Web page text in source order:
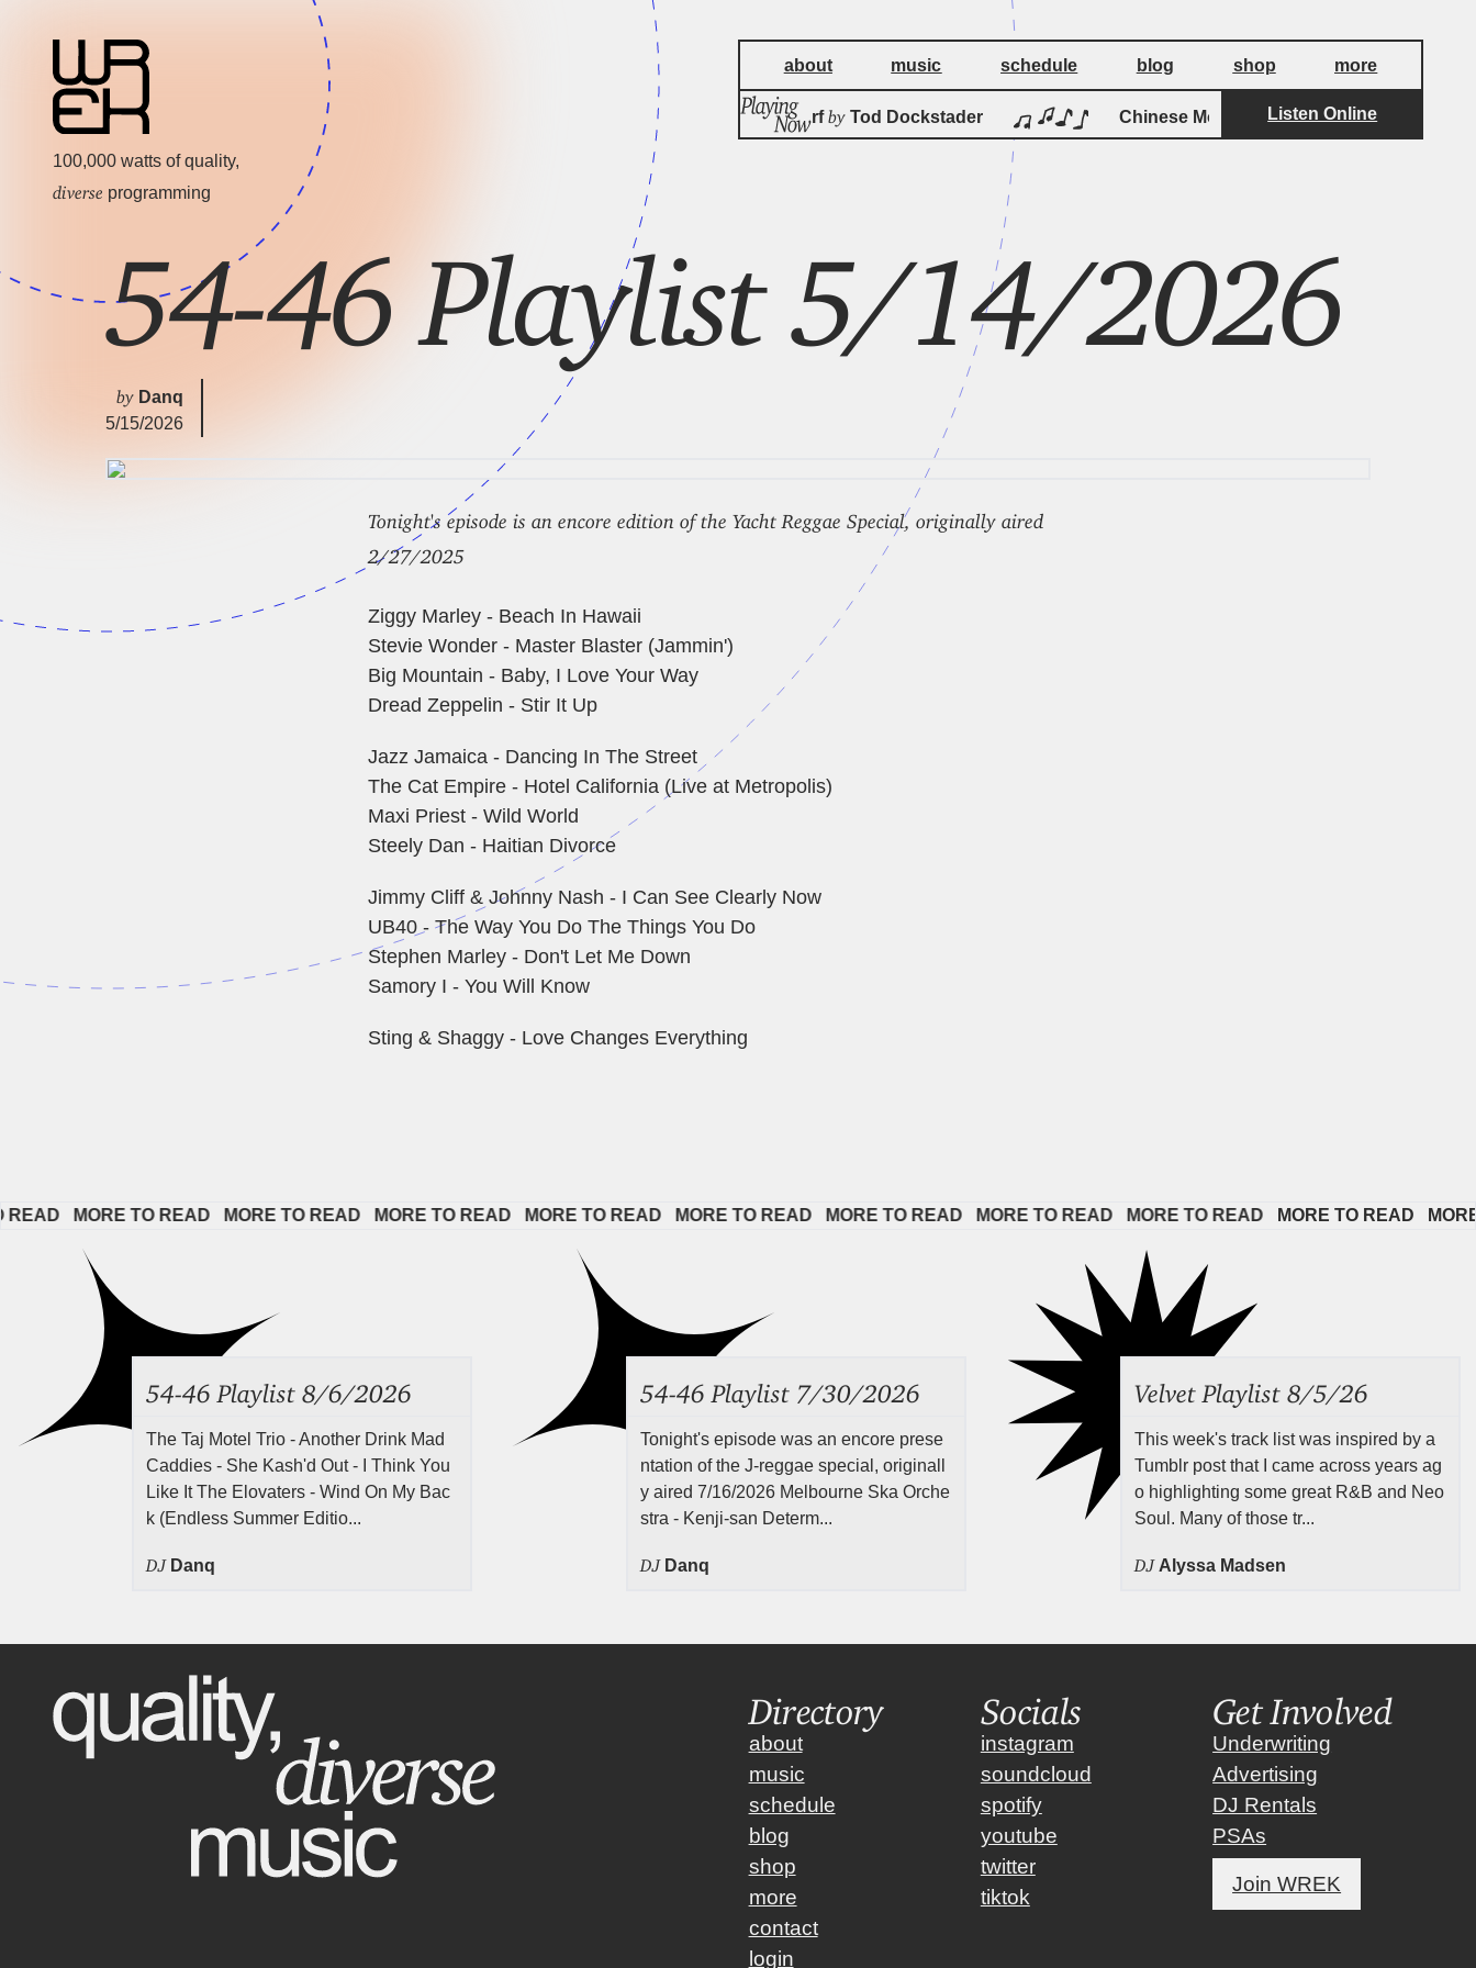
100,000 watts of quality,
diverse programming
about music schedule blog shop more
Chinese Morf by Tod Dockstader Chinese Morf Tod Dockstader
Listen Online
54-46 Playlist 5/14/2026
by Danq
5/15/2026
Tonight's episode is an encore edition of the Yacht Reggae Special, originally aired
2/27/2025
Ziggy Marley - Beach In Hawaii
Stevie Wonder - Master Blaster (Jammin')
Big Mountain - Baby, I Love Your Way
Dread Zeppelin - Stir It Up
Jazz Jamaica - Dancing In The Street
The Cat Empire - Hotel California (Live at Metropolis)
Maxi Priest - Wild World
Steely Dan - Haitian Divorce
Jimmy Cliff & Johnny Nash - I Can See Clearly Now
UB40 - The Way You Do The Things You Do
Stephen Marley - Don't Let Me Down
Samory I - You Will Know
Sting & Shaggy - Love Changes Everything
MORE TO READ MORE TO READ MORE TO READ MORE TO READ MORE TO READ MORE TO READ MORE TO READ MORE TO READ MORE TO READ MORE
54-46 Playlist 8/6/2026
The Taj Motel Trio - Another Drink Mad
Caddies - She Kash'd Out - I Think You
Like It The Elovaters - Wind On My Bac
k (Endless Summer Editio...
DJ Danq
54-46 Playlist 7/30/2026
Tonight's episode was an encore prese
ntation of the J-reggae special, originall
y aired 7/16/2026 Melbourne Ska Orche
stra - Kenji-san Determ...
DJ Danq
Velvet Playlist 8/5/26
This week's track list was inspired by a
Tumblr post that I came across years ag
o highlighting some great R&B and Neo
Soul. Many of those tr...
DJ Alyssa Madsen
Directory
about
music
schedule
blog
shop
more
contact
login
Socials
instagram
soundcloud
spotify
youtube
twitter
tiktok
Get Involved
Underwriting
Advertising
DJ Rentals
PSAs
Join WREK